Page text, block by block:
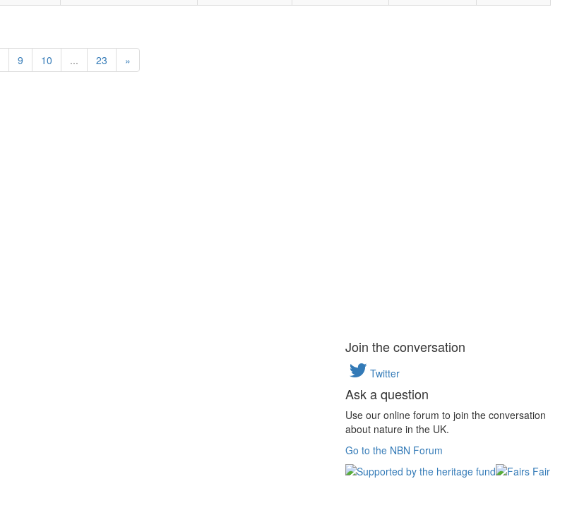
9 10 ... 23 »
Join the conversation
Twitter
Ask a question
Use our online forum to join the conversation
about nature in the UK.
Go to the NBN Forum